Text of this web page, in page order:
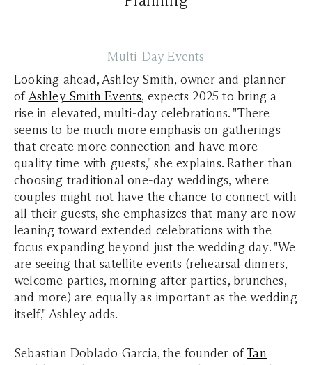
Multi-Day Events
Looking ahead, Ashley Smith, owner and planner
ofAshley Smith Events, expects 2025 to bring a
rise in elevated, multi-day celebrations. "There
seems to be much more emphasis on gatherings
that create more connection and have more
quality time with guests," she explains. Rather than
choosing traditional one-day weddings, where
couples might not have the chance to connect with
all their guests, she emphasizes that many are now
leaning toward extended celebrations with the
focus expanding beyond just the wedding day. "We
are seeing that satellite events (rehearsal dinners,
welcome parties, morning after parties, brunches,
and more) are equally as important as the wedding
itself," Ashley adds.
Sebastian Doblado Garcia, the founder ofTan